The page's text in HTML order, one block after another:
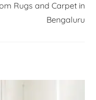
Rugs and Carpet in
Bengaluru